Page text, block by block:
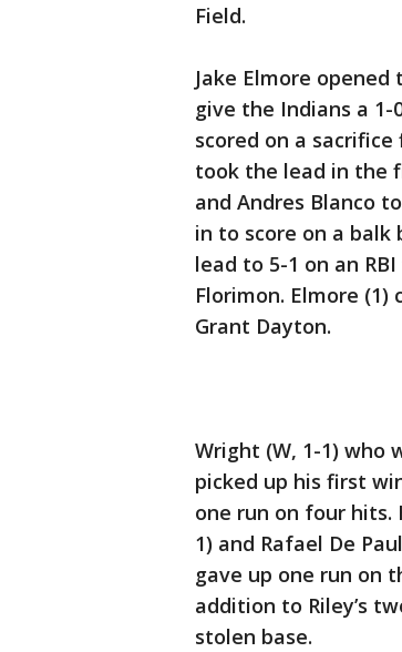
Field.
Jake Elmore
give the Indians a
scored on a
took the lead in the
and Andres Blanco
in to score on a
lead to 5-1 on an
Florimon. Elmore
Grant Dayton.
Wright (W, 1-1) who
picked up his first
one run on four hits.
1) and Rafael De
gave up one run on
addition to Riley’s
stolen base.